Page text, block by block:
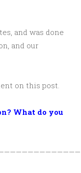
and was done
and our
on this post.
What do you